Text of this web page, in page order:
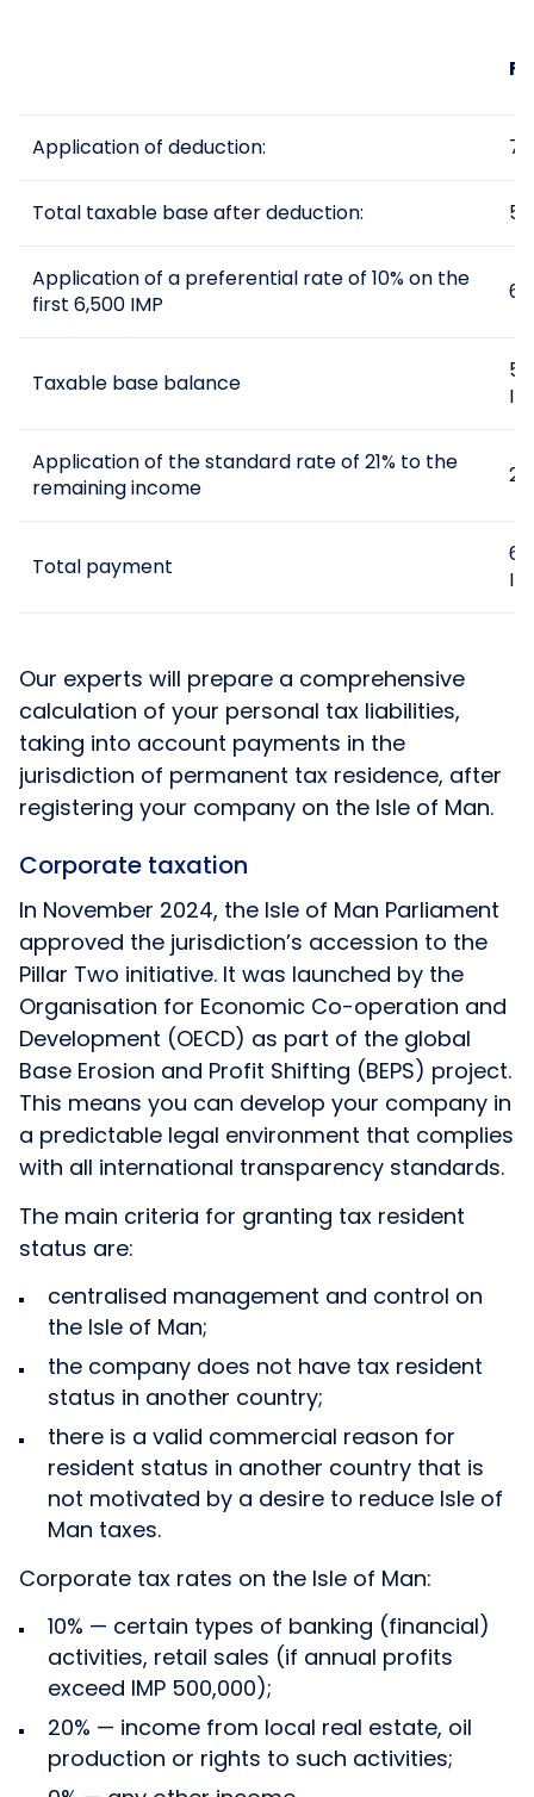
Application of deduction:
Total taxable base after deduction:
Application of a preferential rate of 10% on the
first 6,500 IMP
Taxable base balance
Application of the standard rate of 21% to the
remaining income
Total payment
Our experts will prepare a comprehensive
calculation of your personal tax liabilities,
taking into account payments in the
jurisdiction of permanent tax residence, after
registering your company on the Isle of Man.
Corporate taxation
In November 2024, the Isle of Man Parliament
approved the jurisdiction’s accession to the
Pillar Two initiative. It was launched by the
Organisation for Economic Co-operation and
Development (OECD) as part of the global
Base Erosion and Profit Shifting (BEPS) project.
This means you can develop your company in
a predictable legal environment that complies
with all international transparency standards.
The main criteria for granting tax resident
status are:
centralised management and control on
the Isle of Man;
the company does not have tax resident
status in another country;
there is a valid commercial reason for
resident status in another country that is
not motivated by a desire to reduce Isle of
Man taxes.
Corporate tax rates on the Isle of Man:
10% — certain types of banking (financial)
activities, retail sales (if annual profits
exceed IMP 500,000);
20% — income from local real estate, oil
production or rights to such activities;